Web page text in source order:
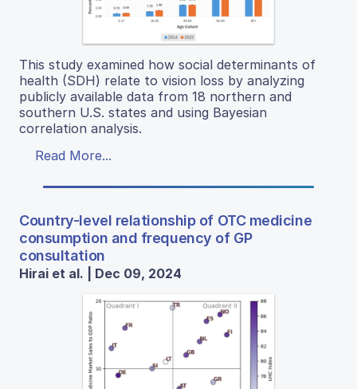
This study examined how social determinants of
health (SDH) relate to vision loss by analyzing
publicly available data from 18 northern and
southern U.S. states and using Bayesian
correlation analysis.
Read More...
Country-level relationship of OTC medicine
consumption and frequency of GP
consultation
Hirai et al. | Dec 09, 2024